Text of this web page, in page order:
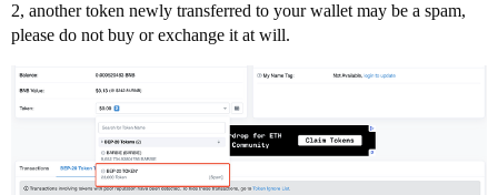
2, another token newly transferred to your wallet may be a spam,
please do not buy or exchange it at will.